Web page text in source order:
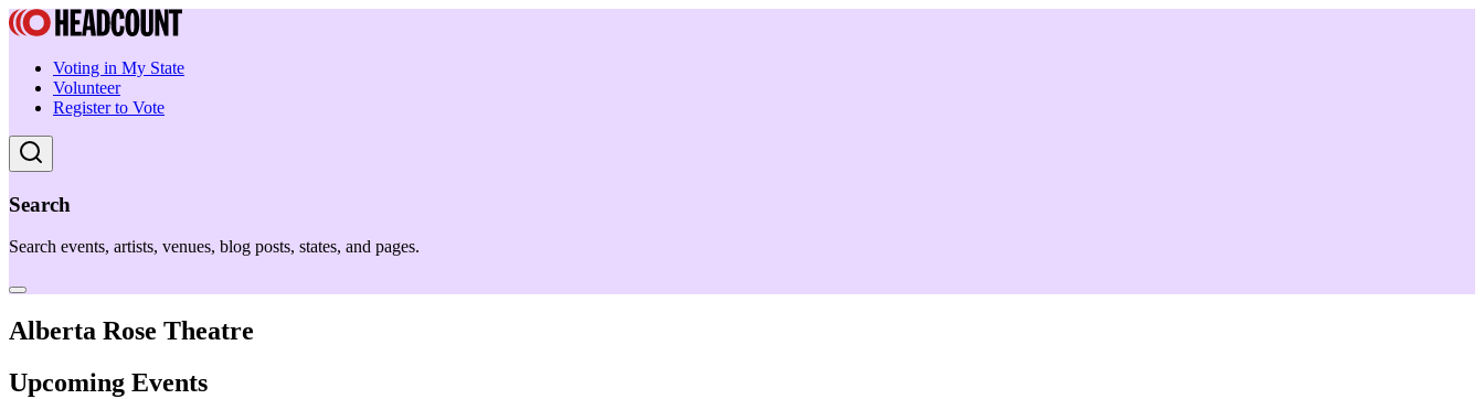
Voting in My State
Volunteer
Register to Vote
Search
Search events, artists, venues, blog posts, states, and pages.
Alberta Rose Theatre
Upcoming Events